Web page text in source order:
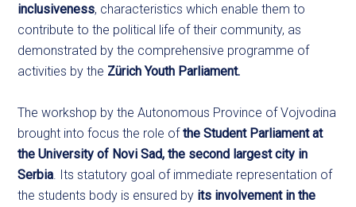
inclusiveness, characteristics which enable them to
contribute to the political life of their community, as
demonstrated by the comprehensive programme of
activities by the Zürich Youth Parliament.
The workshop by the Autonomous Province of Vojvodina
brought into focus the role ofthe Student Parliament at
the University of Novi Sad, the second largest city in
Serbia . Its statutory goal of immediate representation of
the students body is ensured by its involvement in the